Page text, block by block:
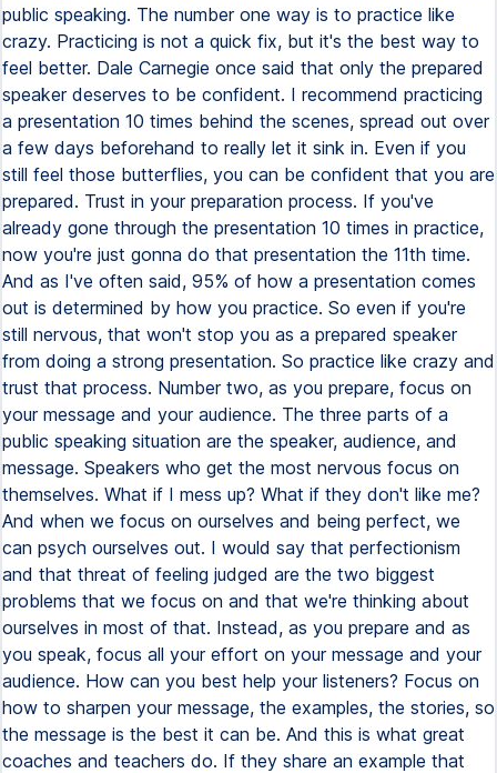
public speaking. The number one way is to practice like
crazy. Practicing is not a quick fix, but it's the best way to
feel better. Dale Carnegie once said that only the prepared
speaker deserves to be confident. I recommend practicing
a presentation 10 times behind the scenes, spread out over
a few days beforehand to really let it sink in. Even if you
still feel those butterflies, you can be confident that you are
prepared. Trust in your preparation process. If you've
already gone through the presentation 10 times in practice,
now you're just gonna do that presentation the 11th time.
And as I've often said, 95% of how a presentation comes
out is determined by how you practice. So even if you're
still nervous, that won't stop you as a prepared speaker
from doing a strong presentation. So practice like crazy and
trust that process. Number two, as you prepare, focus on
your message and your audience. The three parts of a
public speaking situation are the speaker, audience, and
message. Speakers who get the most nervous focus on
themselves. What if I mess up? What if they don't like me?
And when we focus on ourselves and being perfect, we
can psych ourselves out. I would say that perfectionism
and that threat of feeling judged are the two biggest
problems that we focus on and that we're thinking about
ourselves in most of that. Instead, as you prepare and as
you speak, focus all your effort on your message and your
audience. How can you best help your listeners? Focus on
how to sharpen your message, the examples, the stories, so
the message is the best it can be. And this is what great
coaches and teachers do. If they share an example that